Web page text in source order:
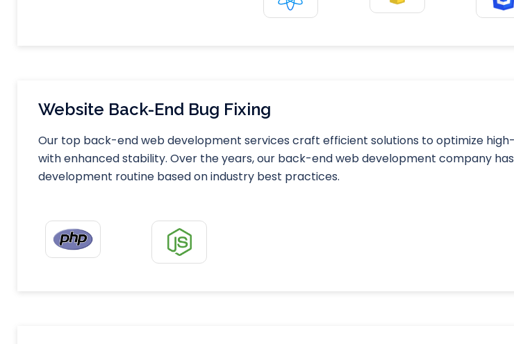
Website Back-End Bug Fixing
Our top back-end web development services craft efficient solutions to optimize
with enhanced stability. Over the years, our back-end web development company
development routine based on industry best practices.